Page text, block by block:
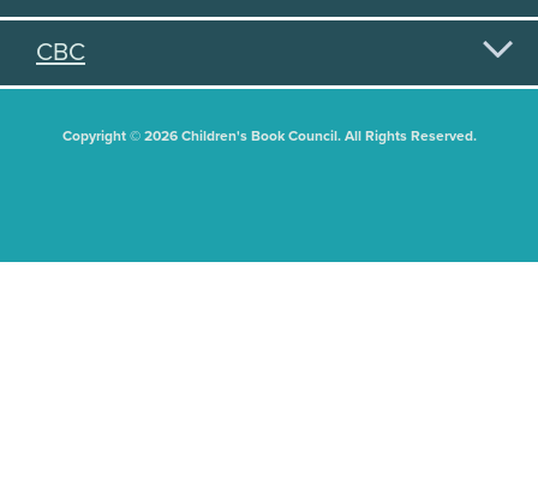
CBC
Copyright © 2026 Children's Book Council. All Rights Reserved.